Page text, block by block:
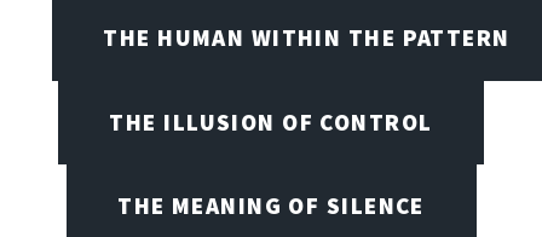
THE HUMAN WITHIN THE PATTERN
THE ILLUSION OF CONTROL
THE MEANING OF SILENCE